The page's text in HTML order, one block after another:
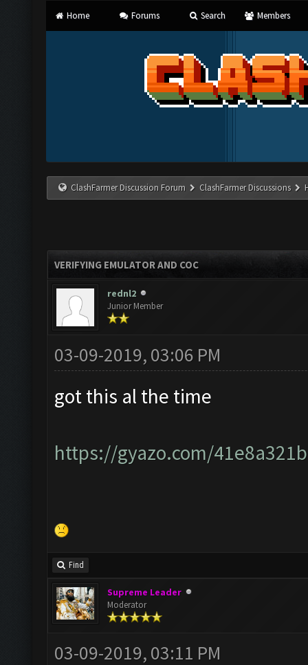
Home Forums Search Members
ClashFarmer Discussion Forum ClashFarmer Discussions
VERIFYING EMULATOR AND COC
rednl2
Junior Member
03-09-2019, 03:06 PM
got this al the time
https://gyazo.com/
Find
Supreme Leader
Moderator
03-09-2019, 03:11 PM